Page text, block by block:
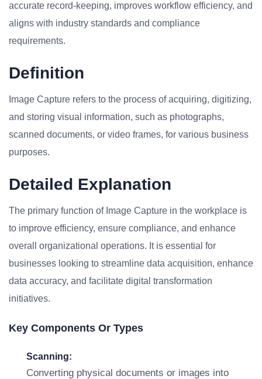
accurate record-keeping, improves workflow efficiency, and
aligns with industry standards and compliance
requirements.
Definition
Image Capture refers to the process of acquiring, digitizing,
and storing visual information, such as photographs,
scanned documents, or video frames, for various business
purposes.
Detailed Explanation
The primary function of Image Capture in the workplace is
to improve efficiency, ensure compliance, and enhance
overall organizational operations. It is essential for
businesses looking to streamline data acquisition, enhance
data accuracy, and facilitate digital transformation
initiatives.
Key Components Or Types
Scanning:
Converting physical documents or images into